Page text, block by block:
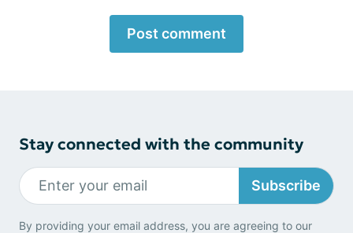
Post comment
Stay connected with the community
Subscribe
By providing your email address, you are agreeing to our